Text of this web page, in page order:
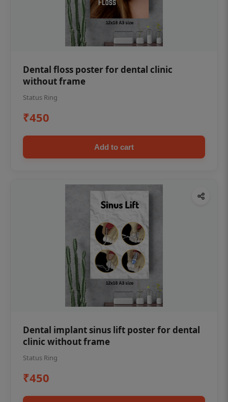
Dental floss poster for dental clinic
without frame
Status Ring
₹450
Add to cart
Dental implant sinus lift poster for dental
clinic without frame
Status Ring
₹450